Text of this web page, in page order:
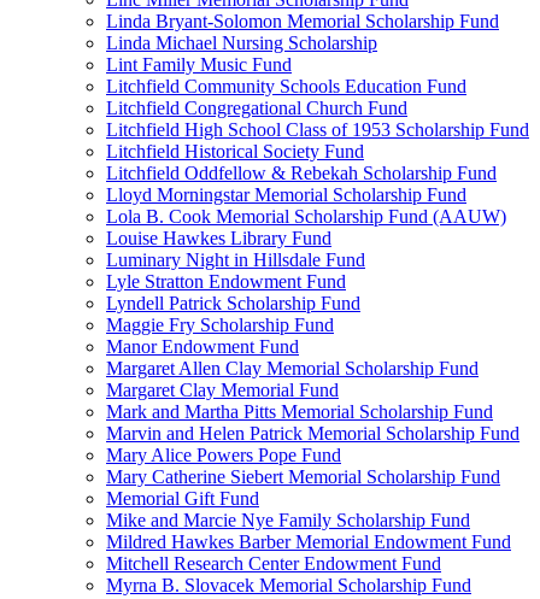
Linda Bryant-Solomon Memorial Scholarship Fund
Linda Michael Nursing Scholarship
Lint Family Music Fund
Litchfield Community Schools Education Fund
Litchfield Congregational Church Fund
Litchfield High School Class of 1953 Scholarship Fund
Litchfield Historical Society Fund
Litchfield Oddfellow & Rebekah Scholarship Fund
Lloyd Morningstar Memorial Scholarship Fund
Lola B. Cook Memorial Scholarship Fund (AAUW)
Louise Hawkes Library Fund
Luminary Night in Hillsdale Fund
Lyle Stratton Endowment Fund
Lyndell Patrick Scholarship Fund
Maggie Fry Scholarship Fund
Manor Endowment Fund
Margaret Allen Clay Memorial Scholarship Fund
Margaret Clay Memorial Fund
Mark and Martha Pitts Memorial Scholarship Fund
Marvin and Helen Patrick Memorial Scholarship Fund
Mary Alice Powers Pope Fund
Mary Catherine Siebert Memorial Scholarship Fund
Memorial Gift Fund
Mike and Marcie Nye Family Scholarship Fund
Mildred Hawkes Barber Memorial Endowment Fund
Mitchell Research Center Endowment Fund
Myrna B. Slovacek Memorial Scholarship Fund